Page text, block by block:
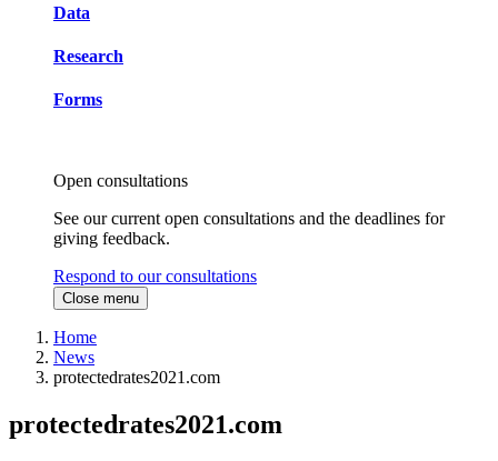
Data
Research
Forms
Open consultations
See our current open consultations and the deadlines for
giving feedback.
Respond to our consultations
Close menu
Home
News
protectedrates2021.com
protectedrates2021.com